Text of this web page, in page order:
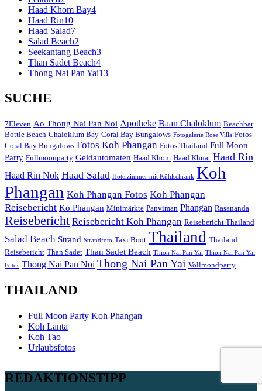
Haad Khom Bay4
Haad Rin10
Haad Salad7
Salad Beach2
Seekantang Beach3
Than Sadet Beach4
Thong Nai Pan Yai13
SUCHE
7Eleven Ao Thong Nai Pan Noi Apotheke Baan Chaloklum Beachbar
Bottle Beach Chaloklum Bay Coral Bay Bungalows Fotogalerie Rose Villa Fotos
Coral Bay Bungalows Fotos Koh Phangan Fotos Thailand Full Moon
Party Fullmoonparty Geldautomaten Haad Khom Haad Khuat Haad Rin
Haad Rin Nok Haad Salad Hotelzimmer mit Kühlschrank Koh
Phangan Koh Phangan Fotos Koh Phangan
Reisebericht Ko Phangan Minimärkte Panviman Phangan Rasananda
Reisebericht Reisebericht Koh Phangan Reisebericht Thailand
Salad Beach Strand Strandfoto Taxi Boot Thailand Thailand
Reisebericht Than Sadet Than Sadet Beach Thion Nai Pan Yai Thion Nai Pan Yai
Fotos Thong Nai Pan Noi Thong Nai Pan Yai Vollmondparty
THAILAND
Full Moon Party Koh Phangan
Koh Lanta
Koh Tao
Urlaubsfotos
REDAKTIONSTIPP